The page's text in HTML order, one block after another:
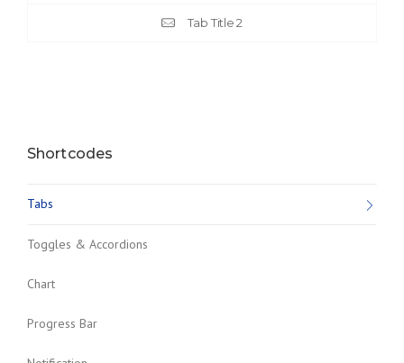
Tab Title 2
Shortcodes
Tabs
Toggles & Accordions
Chart
Progress Bar